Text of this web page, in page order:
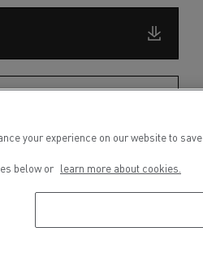
Releases
your experience on our website to
below or learn more about cookies.